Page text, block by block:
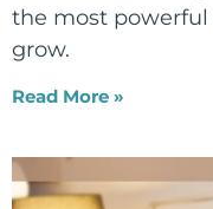
the most
grow.
Read More »